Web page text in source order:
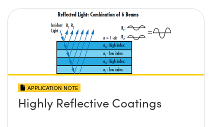
APPLICATION NOTE
Highly Reflective Coatings